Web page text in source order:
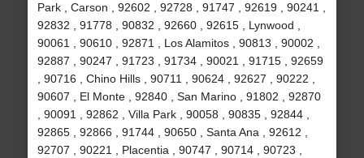
Park , Carson , 92602 , 92728 , 91747 , 92619 , 90241 ,
92832 , 91778 , 90832 , 92660 , 92615 , Lynwood ,
90061 , 90610 , 92871 , Los Alamitos , 90813 , 90002 ,
92887 , 90247 , 91723 , 91734 , 90021 , 91715 , 92659
, 90716 , Chino Hills , 90711 , 90624 , 92627 , 90222 ,
90607 , El Monte , 92840 , San Marino , 91802 , 92870
, 90091 , 92862 , Villa Park , 90058 , 90835 , 92844 ,
92865 , 92866 , 91744 , 90650 , Santa Ana , 92612 ,
92707 , 90221 , Placentia , 90747 , 90714 , 90723 ,